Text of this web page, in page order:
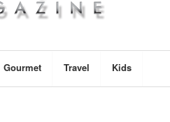
Gourmet Travel Kids